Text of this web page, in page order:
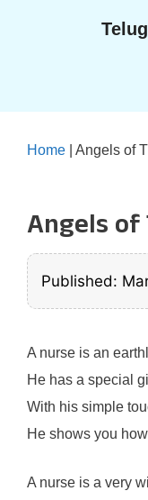
Home Angels of
Angels of
Published:
A nurse is an
He has a special
With his simple
He shows you
A nurse is a very